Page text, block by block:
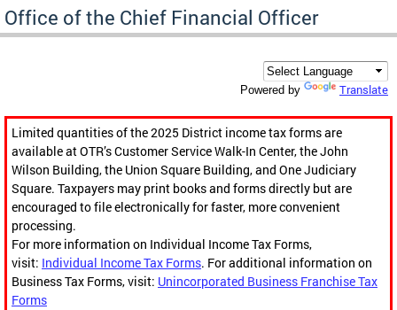
Office of the Chief Financial Officer
Powered by Translate
Limited quantities of the 2025 District income tax forms are
available at OTR’s Customer Service Walk-In Center, the John
Wilson Building, the Union Square Building, and One Judiciary
Square. Taxpayers may print books and forms directly but are
encouraged to file electronically for faster, more convenient
processing.
For more information on Individual Income Tax Forms,
visit: Individual Income Tax Forms. For additional information on
Business Tax Forms, visit: Unincorporated Business Franchise Tax
Forms